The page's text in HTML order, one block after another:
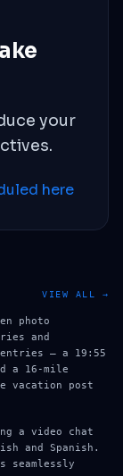
your
here
VIEW ALL →
photo
and
— a 19:55
a 16-mile
vacation post
a video chat
and Spanish.
seamlessly